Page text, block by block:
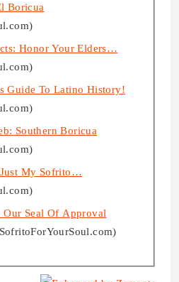
Boricua
Honor Your Elders…
Guide To Latino History!
Southern Boricua
My Sofrito…
Seal Of Approval